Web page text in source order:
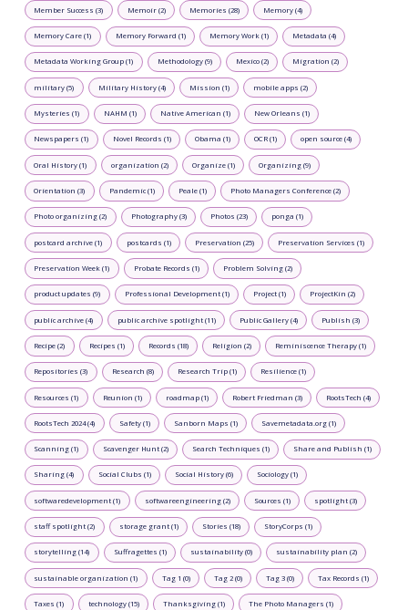
Member Success (3) Memoir (2) Memories (28) Memory (4)
Memory Care (1) Memory Forward (1) Memory Work (1) Metadata (4)
Metadata Working Group (1) Methodology (9) Mexico (2) Migration (2)
military (5) Military History (4) Mission (1) mobile apps (2)
Mysteries (1) NAHM (1) Native American (1) New Orleans (1)
Newspapers (1) Novel Records (1) Obama (1) OCR (1) open source (4)
Oral History (1) organization (2) Organize (1) Organizing (9)
Orientation (3) Pandemic (1) Peale (1) Photo Managers Conference (2)
Photo organizing (2) Photography (3) Photos (23) ponga (1)
postcard archive (1) postcards (1) Preservation (25) Preservation Services (1)
Preservation Week (1) Probate Records (1) Problem Solving (2)
product updates (9) Professional Development (1) Project (1) ProjectKin (2)
public archive (4) public archive spotlight (11) Public Gallery (4) Publish (3)
Recipe (2) Recipes (1) Records (18) Religion (2) Reminiscence Therapy (1)
Repositories (3) Research (8) Research Trip (1) Resilience (1)
Resources (1) Reunion (1) roadmap (1) Robert Friedman (3) RootsTech (4)
RootsTech 2024 (4) Safety (1) Sanborn Maps (1) Savemetadata.org (1)
Scanning (1) Scavenger Hunt (2) Search Techniques (1) Share and Publish (1)
Sharing (4) Social Clubs (1) Social History (6) Sociology (1)
softwaredevelopment (1) softwareengineering (2) Sources (1) spotlight (3)
staff spotlight (2) storage grant (1) Stories (18) StoryCorps (1)
storytelling (14) Suffragettes (1) sustainability (0) sustainability plan (2)
sustainable organization (1) Tag 1 (0) Tag 2 (0) Tag 3 (0) Tax Records (1)
Taxes (1) technology (15) Thanksgiving (1) The Photo Managers (1)